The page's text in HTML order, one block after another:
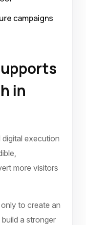
campaigns
in
execution
more visitors
to create an
a stronger